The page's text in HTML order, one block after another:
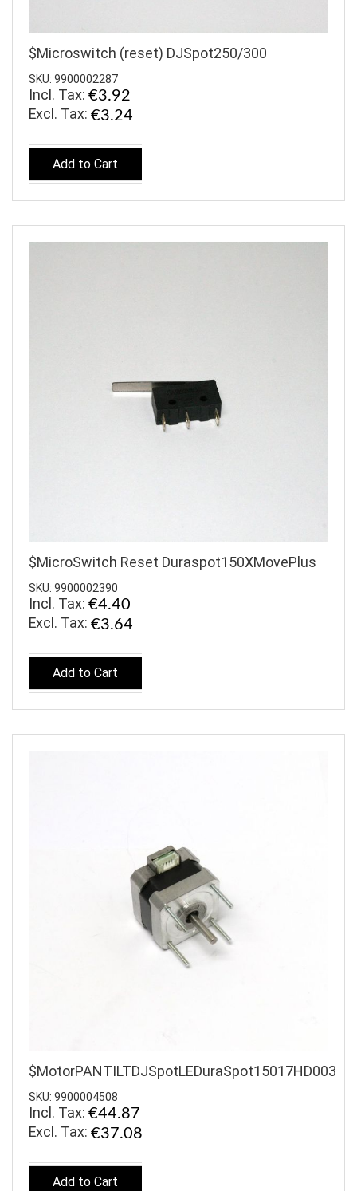
$Microswitch (reset) DJSpot250/300
SKU: 9900002287
Incl. Tax: €3.92
€3.24
Add to Cart
$MicroSwitch Reset Duraspot150XMovePlus
SKU: 9900002390
Incl. Tax: €4.40
€3.64
Add to Cart
$MotorPANTILTDJSpotLEDuraSpot15017HD003
SKU: 9900004508
Incl. Tax: €44.87
€37.08
Add to Cart